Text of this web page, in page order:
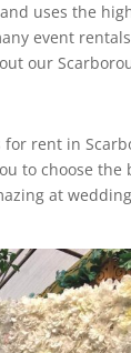
uses the
event
our
rent in
to choose the
at